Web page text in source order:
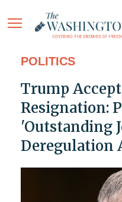
POLITICS
Trump
Resignation:
'Outstanding
Deregulation